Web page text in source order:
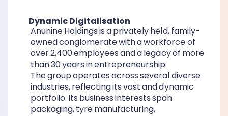
Dynamic Digitalisation
Anunine Holdings is a privately held, family-
owned conglomerate with a workforce of
over 2,400 employees and a legacy of more
than 30 years in entrepreneurship.
The group operates across several diverse
industries, reflecting its vast and dynamic
portfolio. Its business interests span
packaging, tyre manufacturing,